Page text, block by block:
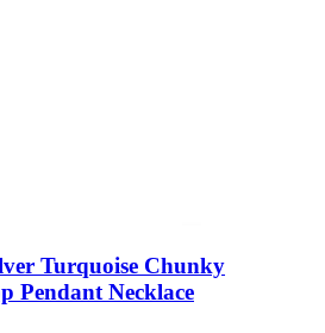
Turquoise Chunky
Pendant Necklace